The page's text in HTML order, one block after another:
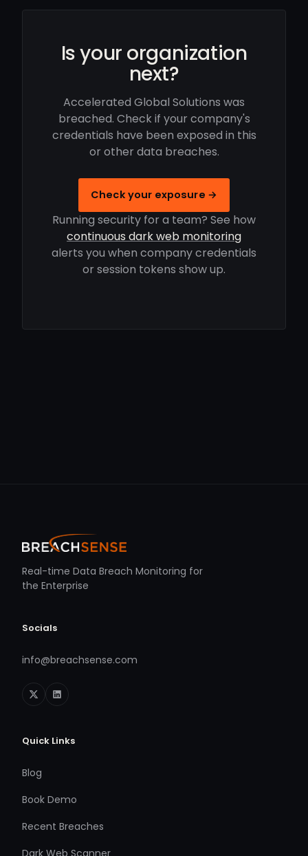
Is your organization
next?
Accelerated Global Solutions was
breached. Check if your company's
credentials have been exposed in this
or other data breaches.
Check your exposure →
Running security for a team? See how
continuous dark web monitoring
alerts you when company credentials
or session tokens show up.
Real-time Data Breach Monitoring for
the Enterprise
Socials
info@breachsense.com
Quick Links
Blog
Book Demo
Recent Breaches
Dark Web Scanner